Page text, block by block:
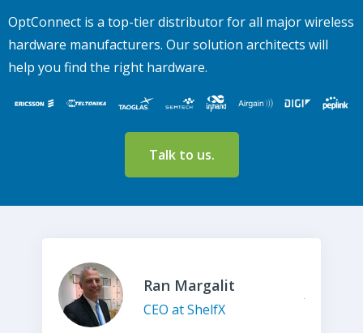
OptConnect is a top-tier distributor for all major wireless
hardware manufacturers. Our solution architects will
help you find the right hardware.
Talk to us.
Ran Margalit
CEO at ShelfX